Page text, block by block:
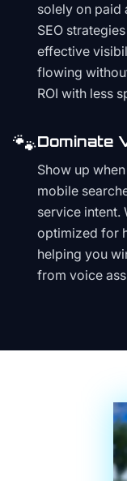
solely on paid
SEO
effective
flowing
ROI with less
🐾Dominate
Show up
mobile
service intent.
optimized for
helping you
from voice